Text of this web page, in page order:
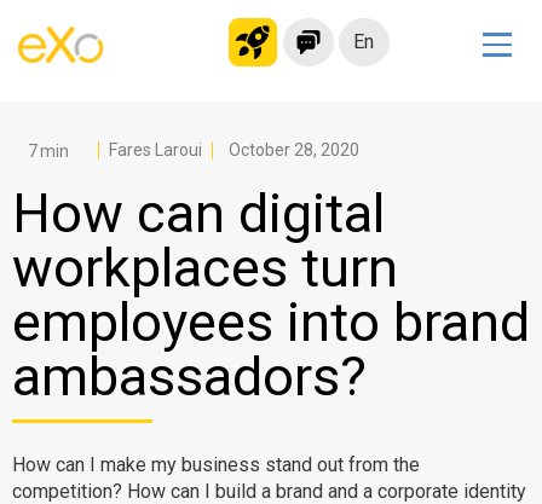
En
Modern Intranet
Social Network
Knowledge hub
Application Portal
Microsoft 365 Alternative
Migrate to eXo Platform
Product
Fares Laroui October 28, 2020
How can digital
workplaces turn
employees into brand
ambassadors?
How can I make my business stand out from the
competition? How can I build a brand and a corporate identity